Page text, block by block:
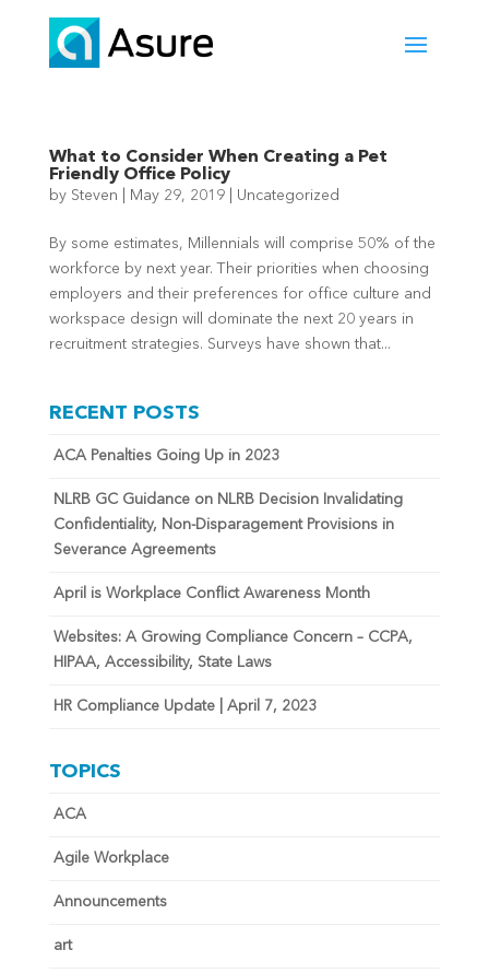
What to Consider When Creating a Pet
Friendly Office Policy
by Steven May 29, 2019| Uncategorized
By some estimates, Millennials will comprise 50% of the
workforce by next year. Their priorities when choosing
employers and their preferences for office culture and
workspace design will dominate the next 20 years in
recruitment strategies. Surveys have shown that...
RECENT POSTS
ACA Penalties Going Up in 2023
NLRB GC Guidance on NLRB Decision Invalidating
Confidentiality, Non-Disparagement Provisions in
Severance Agreements
April is Workplace Conflict Awareness Month
Websites: A Growing Compliance Concern – CCPA,
HIPAA, Accessibility, State Laws
HR Compliance Update | April 7, 2023
TOPICS
ACA
Agile Workplace
Announcements
art